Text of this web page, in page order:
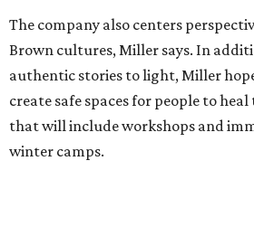
he'll work with a group of playwrites
workshop to reinterpret famous
Clubfor Black, Brown, genderfluid,
Then in December, the company
with a family pajama party at Hyde